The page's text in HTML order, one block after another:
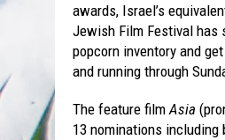
awards, Israel’s
Jewish Film Festival has
popcorn inventory and
and running through
The feature film Asia
13 nominations